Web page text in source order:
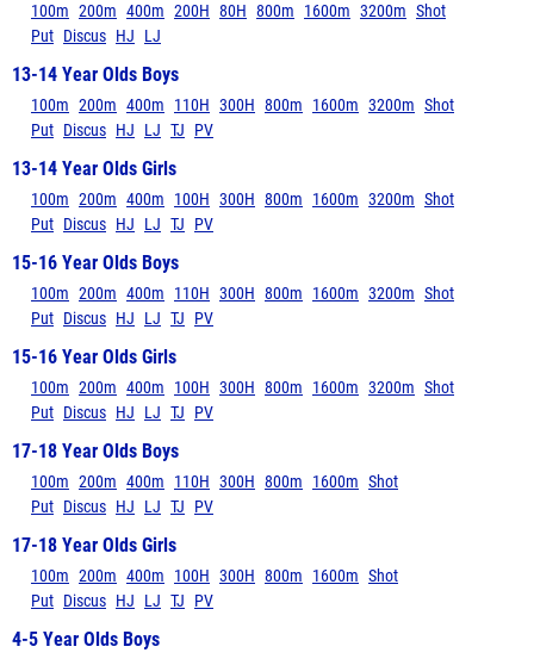
100m 200m 400m 200H 80H 800m 1600m 3200m Shot
Put Discus HJ LJ
13-14 Year Olds Boys
100m 200m 400m 110H 300H 800m 1600m 3200m Shot
Put Discus HJ LJ TJ PV
13-14 Year Olds Girls
100m 200m 400m 100H 300H 800m 1600m 3200m Shot
Put Discus HJ LJ TJ PV
15-16 Year Olds Boys
100m 200m 400m 110H 300H 800m 1600m 3200m Shot
Put Discus HJ LJ TJ PV
15-16 Year Olds Girls
100m 200m 400m 100H 300H 800m 1600m 3200m Shot
Put Discus HJ LJ TJ PV
17-18 Year Olds Boys
100m 200m 400m 110H 300H 800m 1600m Shot
Put Discus HJ LJ TJ PV
17-18 Year Olds Girls
100m 200m 400m 100H 300H 800m 1600m Shot
Put Discus HJ LJ TJ PV
4-5 Year Olds Boys